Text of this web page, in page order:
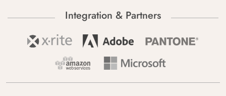
Integration & Partners